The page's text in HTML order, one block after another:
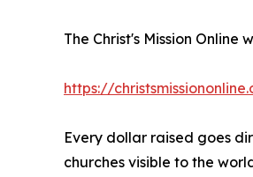
The Christ's Mission Online
https://
Every dollar raised goes
churches visible to the